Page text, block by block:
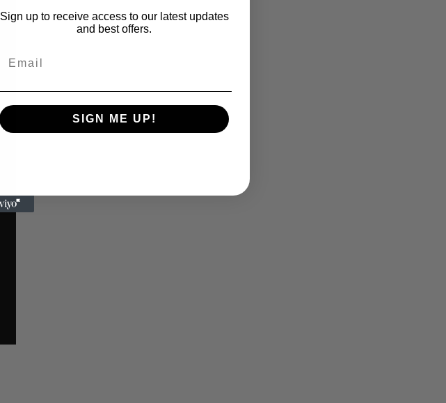
Sign up to receive access to our latest updates
and best offers.
SIGN ME UP!